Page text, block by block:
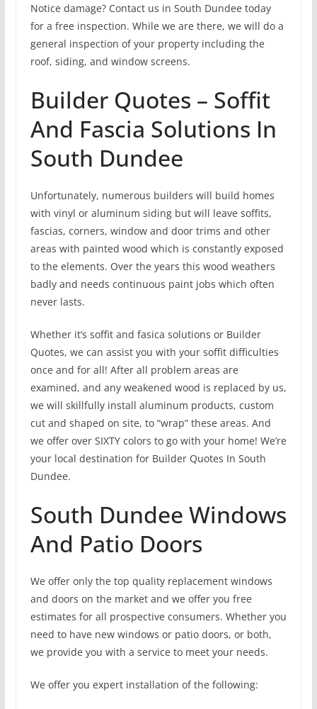
Notice damage? Contact us in South Dundee today
for a free inspection. While we are there, we will do a
general inspection of your property including the
roof, siding, and window screens.
Builder Quotes – Soffit
And Fascia Solutions In
South Dundee
Unfortunately, numerous builders will build homes
with vinyl or aluminum siding but will leave soffits,
fascias, corners, window and door trims and other
areas with painted wood which is constantly exposed
to the elements. Over the years this wood weathers
badly and needs continuous paint jobs which often
never lasts.
Whether it’s soffit and fasica solutions or Builder
Quotes, we can assist you with your soffit difficulties
once and for all! After all problem areas are
examined, and any weakened wood is replaced by us,
we will skillfully install aluminum products, custom
cut and shaped on site, to “wrap” these areas. And
we offer over SIXTY colors to go with your home! We’re
your local destination for Builder Quotes In South
Dundee.
South Dundee Windows
And Patio Doors
We offer only the top quality replacement windows
and doors on the market and we offer you free
estimates for all prospective consumers. Whether you
need to have new windows or patio doors, or both,
we provide you with a service to meet your needs.
We offer you expert installation of the following: